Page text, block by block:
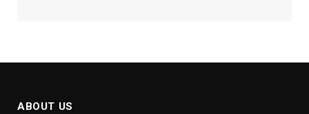
ABOUT US